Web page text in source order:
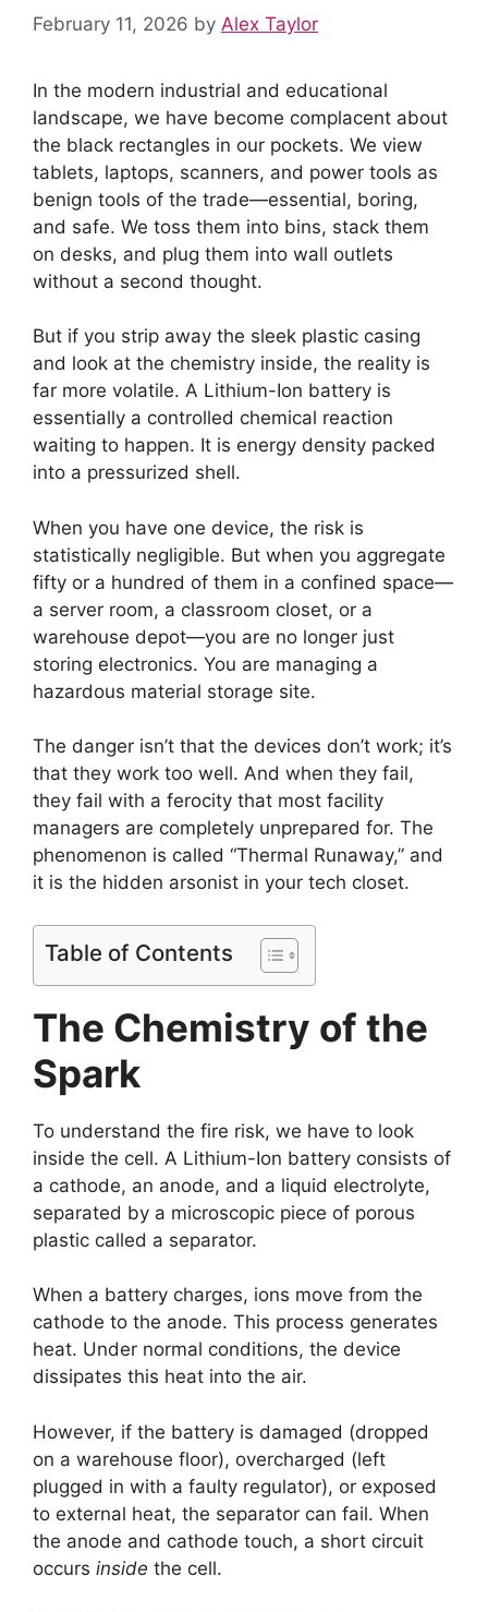
February 11, 2026 by Alex Taylor
In the modern industrial and educational
landscape, we have become complacent about
the black rectangles in our pockets. We view
tablets, laptops, scanners, and power tools as
benign tools of the trade—essential, boring,
and safe. We toss them into bins, stack them
on desks, and plug them into wall outlets
without a second thought.
But if you strip away the sleek plastic casing
and look at the chemistry inside, the reality is
far more volatile. A Lithium-Ion battery is
essentially a controlled chemical reaction
waiting to happen. It is energy density packed
into a pressurized shell.
When you have one device, the risk is
statistically negligible. But when you aggregate
fifty or a hundred of them in a confined space—
a server room, a classroom closet, or a
warehouse depot—you are no longer just
storing electronics. You are managing a
hazardous material storage site.
The danger isn’t that the devices don’t work; it’s
that they work too well. And when they fail,
they fail with a ferocity that most facility
managers are completely unprepared for. The
phenomenon is called “Thermal Runaway,” and
it is the hidden arsonist in your tech closet.
Table of Contents
The Chemistry of the
Spark
To understand the fire risk, we have to look
inside the cell. A Lithium-Ion battery consists of
a cathode, an anode, and a liquid electrolyte,
separated by a microscopic piece of porous
plastic called a separator.
When a battery charges, ions move from the
cathode to the anode. This process generates
heat. Under normal conditions, the device
dissipates this heat into the air.
However, if the battery is damaged (dropped
on a warehouse floor), overcharged (left
plugged in with a faulty regulator), or exposed
to external heat, the separator can fail. When
the anode and cathode touch, a short circuit
occurs inside the cell.